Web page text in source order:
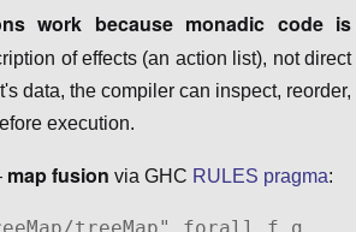
work because monadic code is
of effects (an action list), not direct
data, the compiler can inspect, reorder,
execution.
map fusion via GHC RULES pragma:
treeMap" forall f g